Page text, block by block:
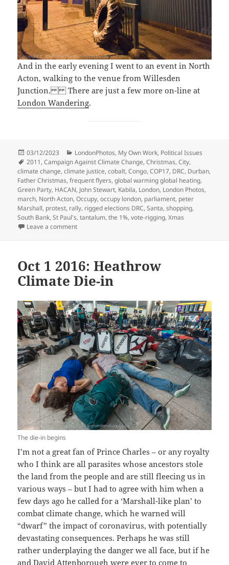
And in the early evening I went to an event in North
Acton, walking to the venue from Willesden
Junction. There are just a few more on-line at
London Wandering.
Posted
on
03/12/2023 Categories
LondonPhotos, My Own Work, Political Issues
Tags
2011,Campaign Against Climate Change,Christmas,City,
climate change,climate justice,cobalt,Congo,COP17, DRC, Durban,
Father Christmas,frequent flyers,global warming global heating,
Green Party, HACAN, John Stewart, Kabila, London, London Photos,
march, North Acton,Occupy,occupy london, parliament, peter
Marshall, protest, rally, rigged elections DRC,Santa,shopping,
South Bank,St Paul's,tantalum,the 1%,vote-rigging,Xmas
Leave a commenton Climate Justice, Congo & London – 2011
Oct 1 2016: Heathrow
Climate Die-in
The die-in begins
I’m not a great fan of Prince Charles – or any royalty
who I think are all parasites whose ancestors stole
the land from the people and are still fleecing us in
various ways – but I had to agree with him when a
few days ago he called for a ‘Marshall-like plan’ to
combat climate change, which he warned will
“dwarf” the impact of coronavirus, with potentially
devastating consequences. Perhaps he was still
rather underplaying the danger we all face, but if he
and David Attenborough were ever to come to